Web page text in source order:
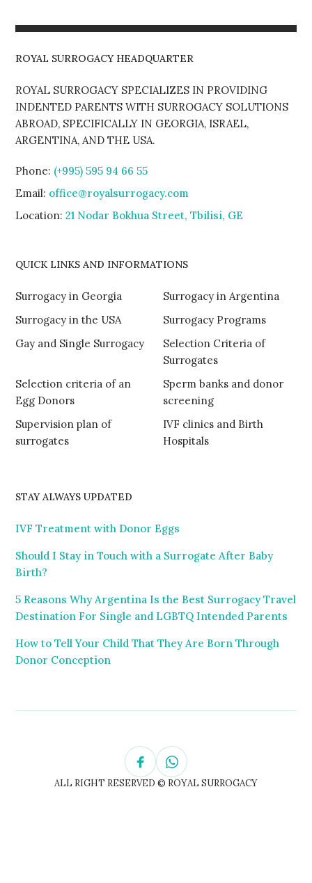
ROYAL SURROGACY HEADQUARTER
ROYAL SURROGACY SPECIALIZES IN PROVIDING
INDENTED PARENTS WITH SURROGACY SOLUTIONS
ABROAD, SPECIFICALLY IN GEORGIA, ISRAEL,
ARGENTINA, AND THE USA.
Phone: (+995) 595 94 66 55
Email: office@royalsurrogacy.com
Location: 21 Nodar Bokhua Street, Tbilisi, GE
QUICK LINKS AND INFORMATIONS
Surrogacy in Georgia
Surrogacy in Argentina
Surrogacy in the USA
Surrogacy Programs
Gay and Single Surrogacy
Selection Criteria of
Surrogates
Selection criteria of an
Egg Donors
Sperm banks and donor
screening
Supervision plan of
surrogates
IVF clinics and Birth
Hospitals
STAY ALWAYS UPDATED
IVF Treatment with Donor Eggs
Should I Stay in Touch with a Surrogate After Baby
Birth?
5 Reasons Why Argentina Is the Best Surrogacy Travel
Destination For Single and LGBTQ Intended Parents
How to Tell Your Child That They Are Born Through
Donor Conception
ALL RIGHT RESERVED © ROYAL SURROGACY